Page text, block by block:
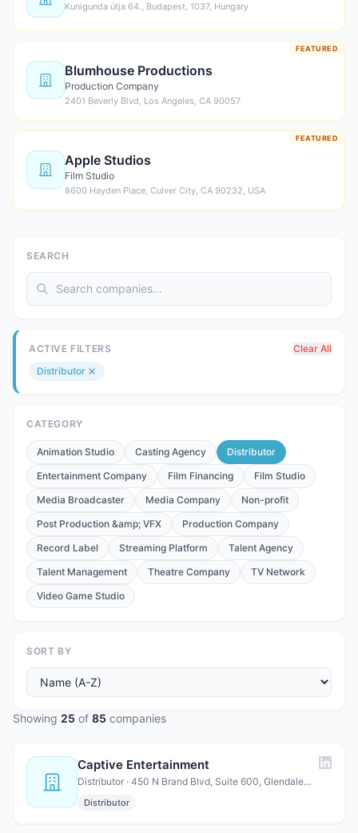
Kunigunda útja 64., Budapest, 1037, Hungary
FEATURED
Blumhouse Productions
Production Company
2401 Beverly Blvd, Los Angeles, CA 90057
FEATURED
Apple Studios
Film Studio
8600 Hayden Place, Culver City, CA 90232, USA
SEARCH
ACTIVE FILTERS
Clear All
Distributor
CATEGORY
Animation Studio Casting Agency
Distributor
Entertainment Company
Film Financing
Film Studio
Media Broadcaster
Media Company
Non-profit
Post Production &amp; VFX
Production Company
Record Label
Streaming Platform
Talent Agency
Talent Management
Theatre Company
TV Network
Video Game Studio
SORT BY
Showing 25 of 85 companies
Captive Entertainment
Distributor · 450 N Brand Blvd, Suite 600, Glendale, CA 91203
Distributor